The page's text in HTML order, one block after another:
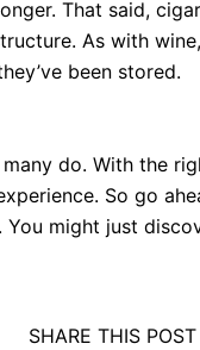
That said,
As with
been stored.
do. With the
So go
might just
SHARE THIS POST